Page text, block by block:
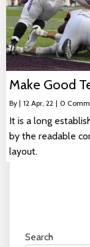
Make Good
By | 12 Apr, 22 | 0
It is a long
by the readable
layout.
Search